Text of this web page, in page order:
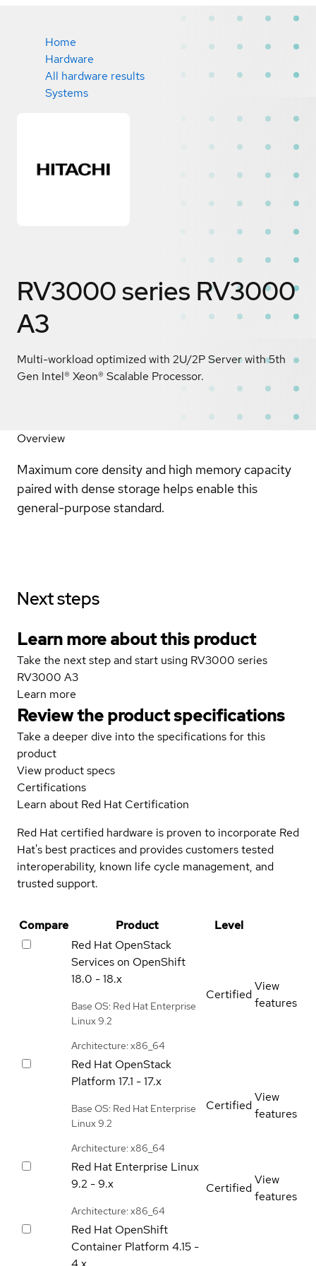
Home
Hardware
All hardware results
Systems
RV3000 series RV3000
A3
Multi-workload optimized with 2U/2P Server with 5th
Gen Intel® Xeon® Scalable Processor.
Overview
Maximum core density and high memory capacity
paired with dense storage helps enable this
general-purpose standard.
Next steps
Learn more about this product
Take the next step and start using RV3000 series
RV3000 A3
Learn more
Review the product specifications
Take a deeper dive into the specifications for this
product
View product specs
Certifications
Learn about Red Hat Certification
Red Hat certified hardware is proven to incorporate Red
Hat's best practices and provides customers tested
interoperability, known life cycle management, and
trusted support.
Compare Product
Level
Red Hat OpenStack
Services on OpenShift
18.0 - 18.x
Base OS: Red Hat Enterprise
Linux 9.2
Architecture: x86_64
Certified
View
features
Red Hat OpenStack
Platform 17.1 - 17.x
Base OS: Red Hat Enterprise
Linux 9.2
Architecture: x86_64
Certified
View
features
Red Hat Enterprise Linux
9.2 - 9.x
Architecture: x86_64
Certified
View
features
Red Hat OpenShift
Container Platform 4.15 -